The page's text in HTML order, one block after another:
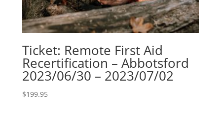
Ticket: Remote First Aid
Recertification – Abbotsford
2023/06/30 – 2023/07/02
$199.95